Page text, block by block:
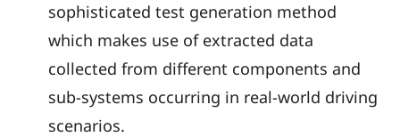
sophisticated test generation method
which makes use of extracted data
collected from different components and
sub-systems occurring in real-world driving
scenarios.